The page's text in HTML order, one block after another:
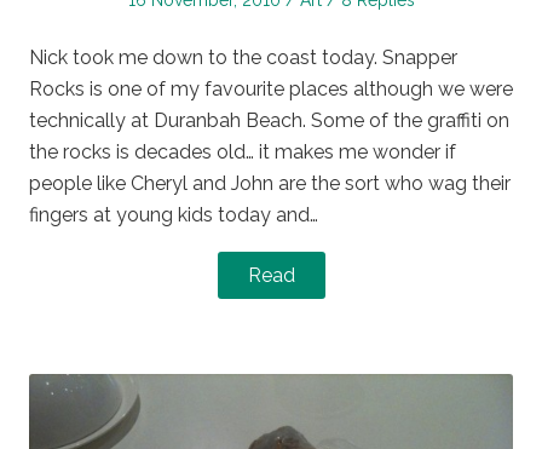
Nick took me down to the coast today. Snapper
Rocks is one of my favourite places although we were
technically at Duranbah Beach. Some of the graffiti on
the rocks is decades old… it makes me wonder if
people like Cheryl and John are the sort who wag their
fingers at young kids today and…
Read